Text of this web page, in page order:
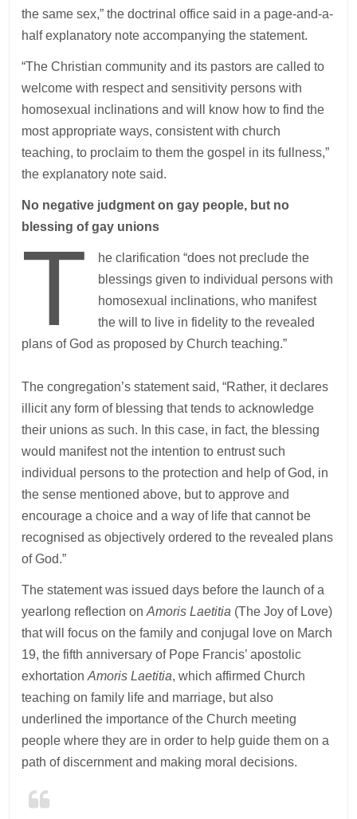
the same sex,” the doctrinal office said in a page-and-a-
half explanatory note accompanying the statement.
“The Christian community and its pastors are called to
welcome with respect and sensitivity persons with
homosexual inclinations and will know how to find the
most appropriate ways, consistent with church
teaching, to proclaim to them the gospel in its fullness,”
the explanatory note said.
No negative judgment on gay people, but no
blessing of gay unions
T
he clarification “does not preclude the
blessings given to individual persons with
homosexual inclinations, who manifest
the will to live in fidelity to the revealed
plans of God as proposed by Church teaching.”
The congregation’s statement said, “Rather, it declares
illicit any form of blessing that tends to acknowledge
their unions as such. In this case, in fact, the blessing
would manifest not the intention to entrust such
individual persons to the protection and help of God, in
the sense mentioned above, but to approve and
encourage a choice and a way of life that cannot be
recognised as objectively ordered to the revealed plans
of God.”
The statement was issued days before the launch of a
yearlong reflection onAmoris Laetitia (The Joy of Love)
that will focus on the family and conjugal love on March
19, the fifth anniversary of Pope Francis’ apostolic
exhortationAmoris Laetitia, which affirmed Church
teaching on family life and marriage, but also
underlined the importance of the Church meeting
people where they are in order to help guide them on a
path of discernment and making moral decisions.